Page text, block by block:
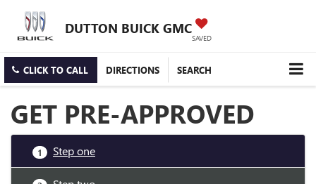
DUTTON BUICK GMC
SAVED
CLICK TO CALL DIRECTIONS SEARCH
GET PRE-APPROVED
1 Step one